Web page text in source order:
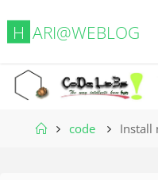
H ARI@WEBL OG
Homecode Install